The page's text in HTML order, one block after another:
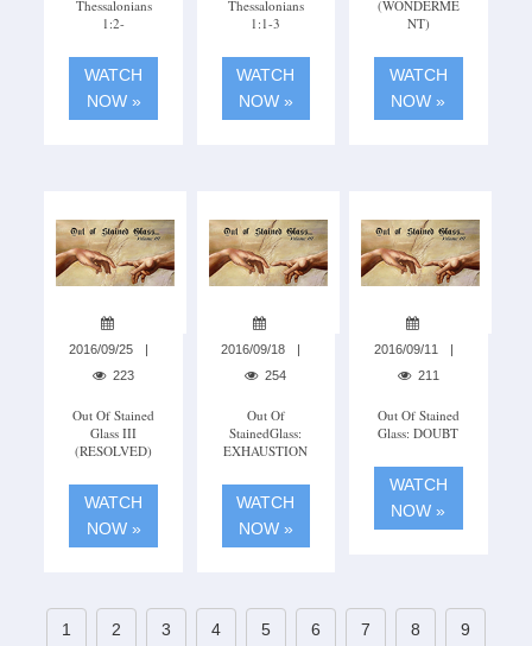
Thessalonians
1:2-
WATCH
NOW »
Thessalonians
1:1-3
WATCH
NOW »
(WONDERME
NT)
WATCH
NOW »
2016/09/25
223
Out Of Stained
Glass III
(RESOLVED)
WATCH
NOW »
2016/09/18
254
Out Of
StainedGlass:
EXHAUSTION
WATCH
NOW »
2016/09/11
211
Out Of Stained
Glass: DOUBT
WATCH
NOW »
1 2 3 4 5 6 7 8 9